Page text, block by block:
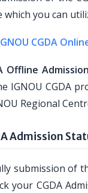
which you can
CGDA
Offline
IGNOU CGDA
Regional
Admission
submission of
your CGDA